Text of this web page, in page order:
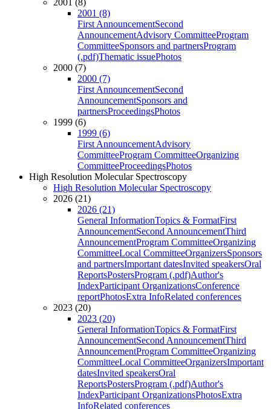
2001 (8)
2001 (8)
First AnnouncementSecond
AnnouncementAdvisory CommitteeProgram
CommitteeSponsors and partnersProgram
(.pdf)Thematic issuePhotos
2000 (7)
2000 (7)
First AnnouncementSecond
AnnouncementSponsors and
partnersProceedingsPhotos
1999 (6)
1999 (6)
First AnnouncementAdvisory
CommitteeProgram CommitteeOrganizing
CommitteeProceedingsPhotos
High Resolution Molecular Spectroscopy
High Resolution Molecular Spectroscopy
2026 (21)
2026 (21)
General InformationTopics & FormatFirst
AnnouncementSecond AnnouncementThird
AnnouncementProgram CommitteeOrganizing
CommitteeLocal CommitteeOrganizersSponsors
and partnersImportant datesInvited speakersOral
ReportsPostersProgram (.pdf)Author's
IndexParticipant OrganizationsConference
reportPhotosExtra InfoRelated conferences
2023 (20)
2023 (20)
General InformationTopics & FormatFirst
AnnouncementSecond AnnouncementThird
AnnouncementProgram CommitteeOrganizing
CommitteeLocal CommitteeOrganizersImportant
datesInvited speakersOral
ReportsPostersProgram (.pdf)Author's
IndexParticipant OrganizationsPhotosExtra
InfoRelated conferences